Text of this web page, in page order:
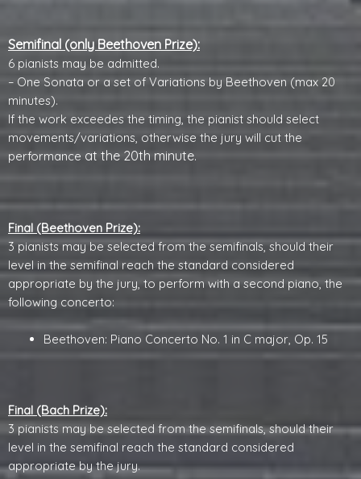
Semifinal (only Beethoven Prize):
6 pianists may be admitted.
– One Sonata or a set of Variations by Beethoven (max 20
minutes).
If the work exceedes the timing, the pianist should select
movements/variations, otherwise the jury will cut the
performance at the 20th minute.
Final (Beethoven Prize):
3 pianists may be selected from the semifinals, should their
level in the semifinal reach the standard considered
appropriate by the jury, to perform with a second piano, the
following concerto:
Beethoven: Piano Concerto No. 1 in C major, Op. 15
Final (Bach Prize):
3 pianists may be selected from the semifinals, should their
level in the semifinal reach the standard considered
appropriate by the jury.